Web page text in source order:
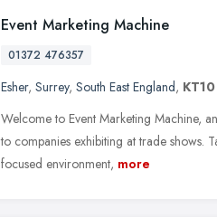
Event Marketing Machine
01372 476357
Esher, Surrey, South East England,
Welcome to Event Marketing Machine,
to companies exhibiting at trade shows.
focused environment, more